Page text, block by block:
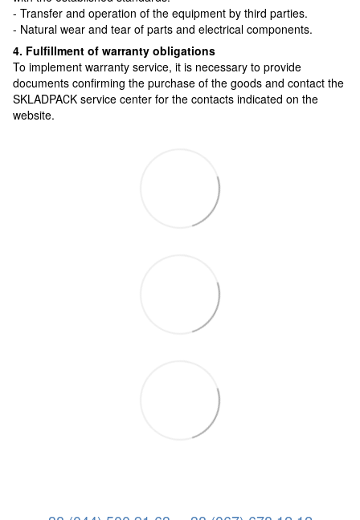
- Transfer and operation of the equipment by third parties.
- Natural wear and tear of parts and electrical components.
4. Fulfillment of warranty obligations
To implement warranty service, it is necessary to provide
documents confirming the purchase of the goods and contact the
SKLADPAСK service center for the contacts indicated on the
website.